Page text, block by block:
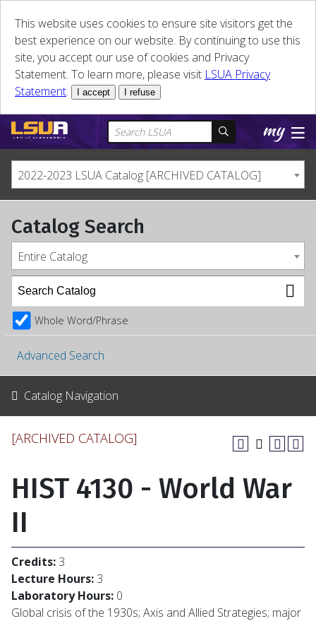
This website uses cookies to ensure site visitors get the
best experience on our website. By continuing to use this
site, you accept our use of cookies and Privacy
Statement. To learn more, please visit LSUA Privacy
Statement. I accept I refuse
2022-2023 LSUA Catalog [ARCHIVED CATALOG]
Catalog Search
Entire Catalog
Whole Word/Phrase
Advanced Search
Catalog Navigation
[ARCHIVED CATALOG]
HIST 4130 - World War
II
Credits: 3
Lecture Hours: 3
Laboratory Hours: 0
Global crisis of the 1930s; Axis and Allied Strategies; major